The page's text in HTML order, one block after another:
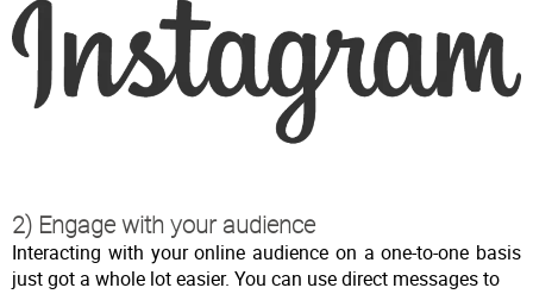
2) Engage with your audience
Interacting with your online audience on a one-to-one basis
just got a whole lot easier. You can use direct messages to